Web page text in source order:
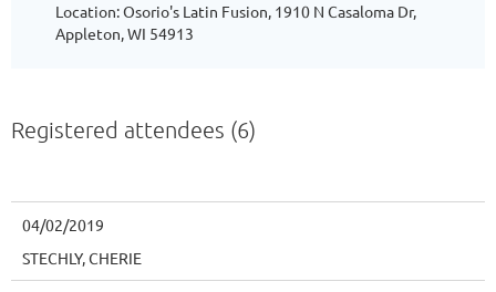
Location: Osorio's Latin Fusion, 1910 N Casaloma Dr,
Appleton, WI 54913
Registered attendees (6)
04/02/2019
STECHLY, CHERIE